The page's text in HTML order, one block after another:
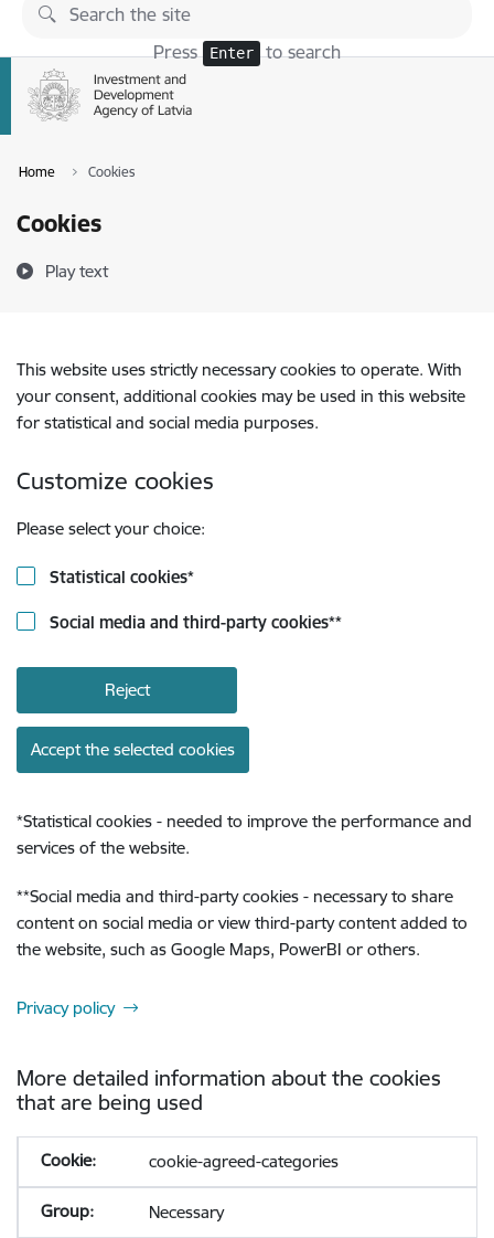
Skip to page content
Press Enter to search
Home Cookies
Cookies
Play text
This website uses strictly necessary cookies to operate. With
your consent, additional cookies may be used in this website
for statistical and social media purposes.
Customize cookies
Please select your choice:
Statistical cookies*
Social media and third-party cookies**
Reject
Accept the selected cookies
*Statistical cookies - needed to improve the performance and
services of the website.
**Social media and third-party cookies - necessary to share
content on social media or view third-party content added to
the website, such as Google Maps, PowerBI or others.
Privacy policy
More detailed information about the cookies
that are being used
cookie-agreed-categories
Necessary